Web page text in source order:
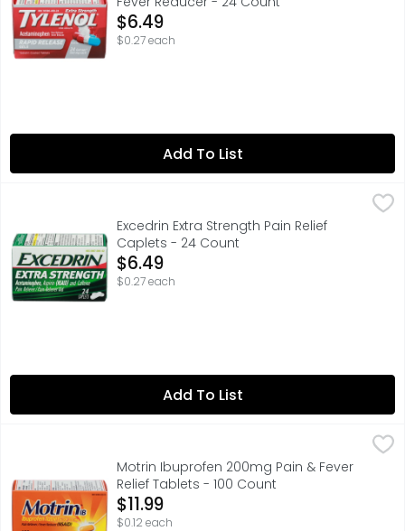
Open Product Description
$6.49
$0.27 each
Add To List
Excedrin Extra Strength Pain Relief Caplets - 24 Count,
QUESTIONS? 1-800-468-7746, USES - TEMPORARILY
Excedrin Extra Strength Pain Relief
Caplets - 24 Count
Open Product Description
$6.49
$0.27 each
Add To List
Motrin Ibuprofen 200mg Pain & Fever Relief Tablets -
ACTUAL SIZE, IBUPROFEN TABLETS USP, 200 MG,
Motrin Ibuprofen 200mg Pain & Fever
Relief Tablets - 100 Count
Open Product Description
$11.99
$0.12 each